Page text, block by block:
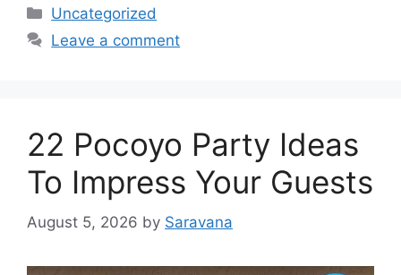
Categories
Uncategorized
Leave a comment
22 Pocoyo Party Ideas
To Impress Your Guests
August 5, 2026 by Saravana